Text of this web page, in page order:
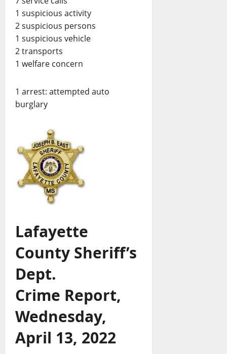
1 suspicious activity
2 suspicious persons
1 suspicious vehicle
2 transports
1 welfare concern
1 arrest: attempted auto
burglary
Lafayette
County Sheriff’s
Dept.
Crime Report,
Wednesday,
April 13, 2022